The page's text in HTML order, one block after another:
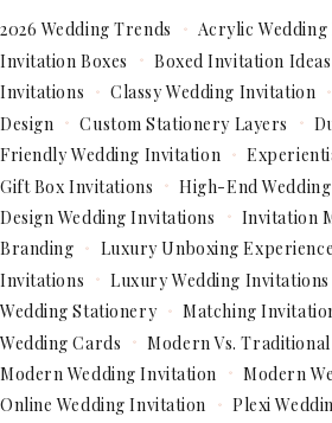
2026 Wedding Trends Acrylic
Invitation Boxes
Boxed Invitation Ideas
Invitations
Classy Wedding Invitation
Design
Custom Stationery Layers
Friendly Wedding Invitation
Gift Box Invitations
High-End
Design Wedding Invitations
Invitation
Branding
Luxury Unboxing Experience
Invitations
Luxury Wedding Invitations
Wedding Stationery
Matching
Wedding Cards
Modern Vs.
Modern Wedding Invitation
Modern
Online Wedding Invitation
Plexi